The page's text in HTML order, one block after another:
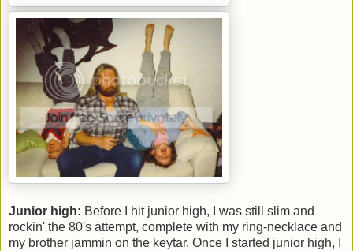
Junior high: Before I hit junior high, I was still slim and
rockin' the 80's attempt, complete with my ring-necklace and
my brother jammin on the keytar. Once I started junior high, I